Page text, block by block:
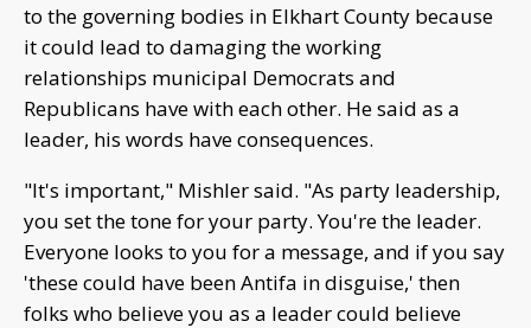
to the governing bodies in Elkhart County because
it could lead to damaging the working
relationships municipal Democrats and
Republicans have with each other. He said as a
leader, his words have consequences.
"It's important," Mishler said. "As party leadership,
you set the tone for your party. You're the leader.
Everyone looks to you for a message, and if you say
'these could have been Antifa in disguise,' then
folks who believe you as a leader could believe